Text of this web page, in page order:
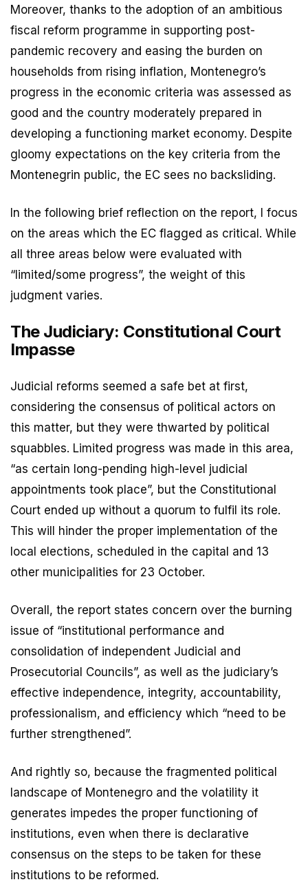
Moreover, thanks to the adoption of an ambitious
fiscal reform programme in supporting post-
pandemic recovery and easing the burden on
households from rising inflation, Montenegro’s
progress in the economic criteria was assessed as
good and the country moderately prepared in
developing a functioning market economy. Despite
gloomy expectations on the key criteria from the
Montenegrin public, the EC sees no backsliding.
In the following brief reflection on the report, I focus
on the areas which the EC flagged as critical. While
all three areas below were evaluated with
“limited/some progress”, the weight of this
judgment varies.
The Judiciary: Constitutional Court
Impasse
Judicial reforms seemed a safe bet at first,
considering the consensus of political actors on
this matter, but they were thwarted by political
squabbles. Limited progress was made in this area,
“as certain long-pending high-level judicial
appointments took place”, but the Constitutional
Court ended up without a quorum to fulfil its role.
This will hinder the proper implementation of the
local elections, scheduled in the capital and 13
other municipalities for 23 October.
Overall, the report states concern over the burning
issue of “institutional performance and
consolidation of independent Judicial and
Prosecutorial Councils”, as well as the judiciary’s
effective independence, integrity, accountability,
professionalism, and efficiency which “need to be
further strengthened”.
And rightly so, because the fragmented political
landscape of Montenegro and the volatility it
generates impedes the proper functioning of
institutions, even when there is declarative
consensus on the steps to be taken for these
institutions to be reformed.